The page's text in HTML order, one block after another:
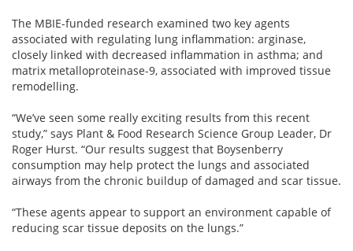
The MBIE-funded research examined two key agents
associated with regulating lung inflammation: arginase,
closely linked with decreased inflammation in asthma; and
matrix metalloproteinase-9, associated with improved tissue
remodelling.
“We’ve seen some really exciting results from this recent
study,” says Plant & Food Research Science Group Leader, Dr
Roger Hurst. “Our results suggest that Boysenberry
consumption may help protect the lungs and associated
airways from the chronic buildup of damaged and scar tissue.
“These agents appear to support an environment capable of
reducing scar tissue deposits on the lungs.”